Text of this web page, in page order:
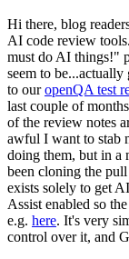
Hi there, blog
AI code review
must do AI things!"
seem to
to ouropenQA test
last couple of
of the review notes
awful I want to stab
doing them, but in a
been cloning the pull
exists solely to get
Assist enabled so
e.g. here. It's very
control over it, and